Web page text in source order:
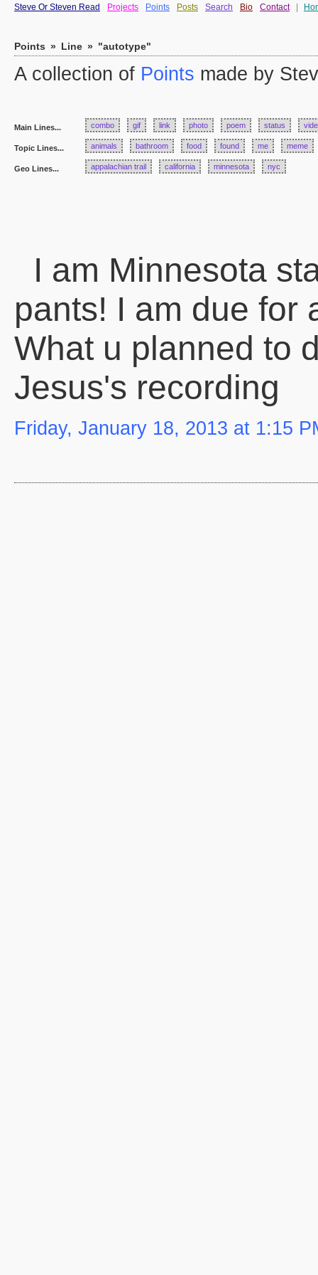
Steve Or Steven Read Projects Points Posts Search Bio Contact
Points » Line » "autotype"
A collection of Points made by
Main Lines... combo gif link photo poem status
Topic Lines... animals bathroom food found me meme
Geo Lines... appalachian trail california minnesota nyc
I am Minnesota
pants! I am due for
What u planned to
Jesus's recording
Friday, January 18, 2013 at 1:15